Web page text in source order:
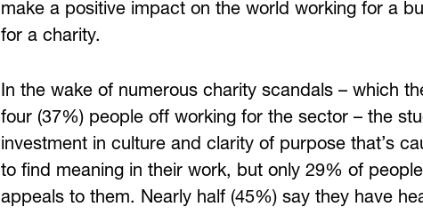
make a positive impact on the world working for a
for a charity.
In the wake of numerous charity scandals – which
four (37%) people off working for the sector – the
investment in culture and clarity of purpose that’s
to find meaning in their work, but only 29% of
appeals to them. Nearly half (45%) say they have